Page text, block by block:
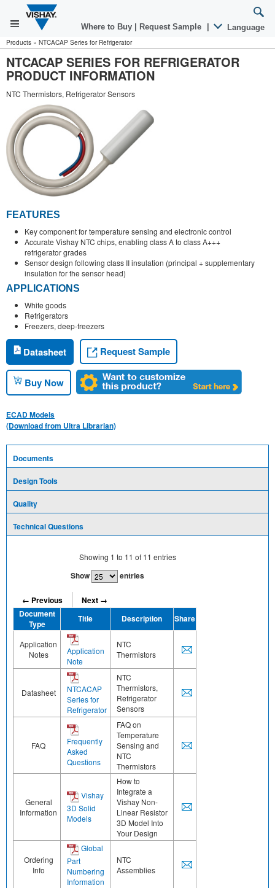
Where to Buy Request Sample Language
Products » NTCACAP Series for Refrigerator
NTCACAP SERIES FOR REFRIGERATOR
PRODUCT INFORMATION
NTC Thermistors, Refrigerator Sensors
FEATURES
Key component for temperature sensing and electronic control
Accurate Vishay NTC chips, enabling class A to class A+++
refrigerator grades
Sensor design following class II insulation (principal + supplementary
insulation for the sensor head)
APPLICATIONS
White goods
Refrigerators
Freezers, deep-freezers
Datasheet Request Sample
Buy Now
ECAD Models
(Download from Ultra Librarian)
Documents
Design Tools
Quality
Technical Questions
Showing 1 to 11 of 11 entries
Show entries
← Previous
Next →
Document
Type
Title Description Share
Application
Notes
Application
Note
NTC
Thermistors
Datasheet
NTCACAP
Series for
Refrigerator
NTC
Thermistors,
Refrigerator
Sensors
FAQ
Frequently
Asked
Questions
FAQ on
Temperature
Sensing and
NTC
Thermistors
General
Information
Vishay
3D Solid
Models
How to
Integrate a
Vishay Non-
Linear Resistor
3D Model Into
Your Design
Ordering
Info
Global
Part
Numbering
Information
NTC
Assemblies